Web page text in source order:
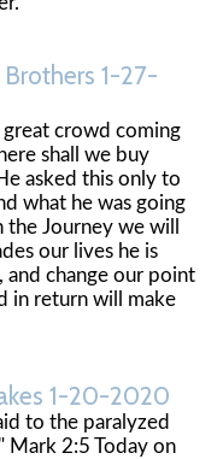
1-27-
great crowd coming
shall we buy
asked this only to
what he was going
Journey we will
our lives he is
and change our point
in return will make
1-20-2020
to the paralyzed
Mark 2:5 Today on